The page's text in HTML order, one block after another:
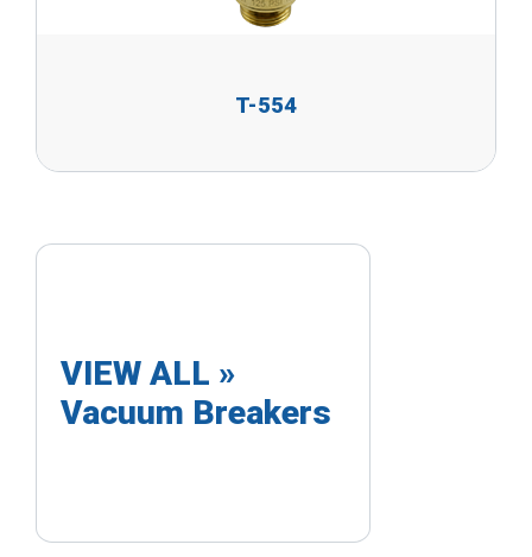
T-554
VIEW ALL »
Vacuum Breakers